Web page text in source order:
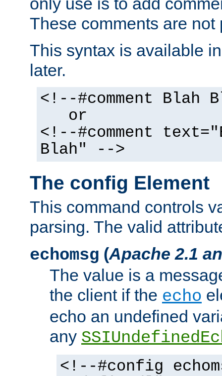
These comments are not
This syntax is available
later.
<!--#comment Blah
or
<!--#comment
Blah" -->
The config Element
This command controls
parsing. The valid
echomsg (Apache 2.1
The value is a
the client if the echo
echo an undefined
any
<!--#config